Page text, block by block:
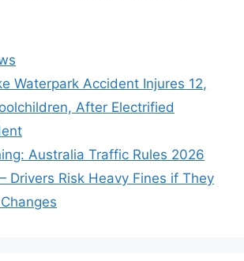
Waterpark Accident Injures 12,
After Electrified
Australia Traffic Rules 2026
Drivers Risk Heavy Fines if They